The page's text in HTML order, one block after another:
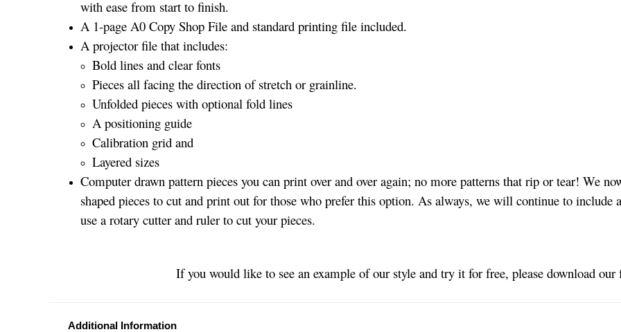
with ease from start to finish.
A 1-page A0 Copy Shop File and standard printing file included.
A projector file that includes:
Bold lines and clear fonts
Pieces all facing the direction of stretch or grainline.
Unfolded pieces with optional fold lines
A positioning guide
Calibration grid and
Layered sizes­­
Computer drawn pattern pieces you can print over and over again; no more patterns that rip or tear! We
shaped pieces to cut and print out for those who prefer this option. As always, we will continue to include
use a rotary cutter and ruler to cut your pieces.
If you would like to see an example of our style and try it for free, please download
Additional Information